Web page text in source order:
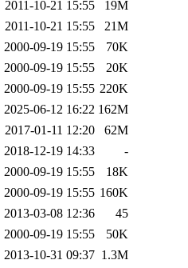
2011-10-21 15:55
19M
2011-10-21 15:55
21M
2000-09-19 15:55
70K
2000-09-19 15:55
20K
2000-09-19 15:55 220K
2025-06-12 16:22 162M
2017-01-11 12:20
62M
2018-12-19 14:33
-
2000-09-19 15:55
18K
2000-09-19 15:55 160K
2013-03-08 12:36
45
2000-09-19 15:55
50K
2013-10-31 09:37 1.3M